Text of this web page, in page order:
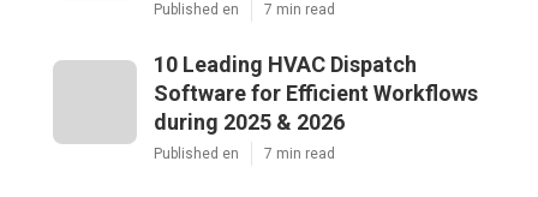
Published en 7 min read
10 Leading HVAC Dispatch
Software for Efficient Workflows
during 2025 & 2026
Published en 7 min read